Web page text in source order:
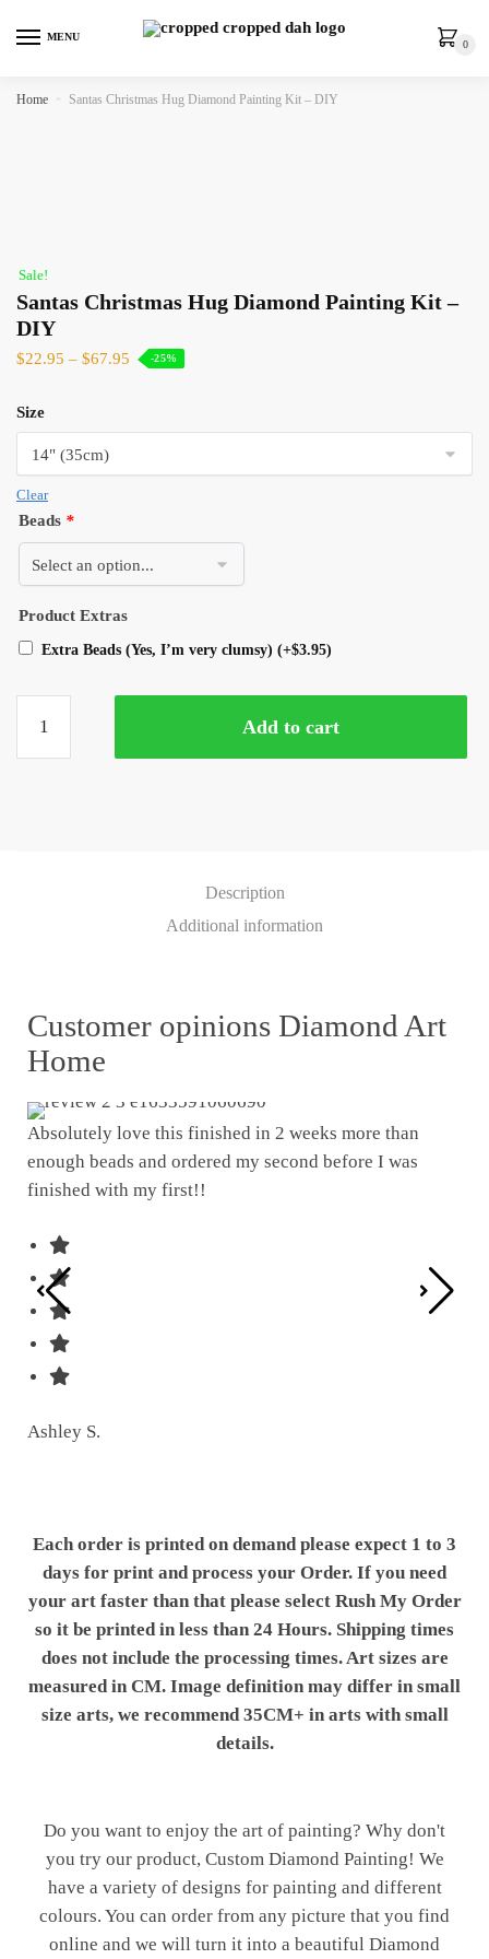
MENU
0
Home » Santas Christmas Hug Diamond Painting Kit – DIY
Sale!
Santas Christmas Hug Diamond Painting Kit –
DIY
$22.95 – $67.95 -25%
Size
Clear
Beads *
Product Extras
Extra Beads (Yes, I’m very clumsy) (+$3.95)
Add to cart
Description
Additional information
Customer opinions Diamond Art
Home
Absolutely love this finished in 2 weeks more than
enough beads and ordered my second before I was
finished with my first!!
Ashley S.
Each order is printed on demand please expect 1 to 3
days for print and process your Order. If you need
your art faster than that please select Rush My Order
so it be printed in less than 24 Hours. Shipping times
does not include the processing times. Art sizes are
measured in CM. Image definition may differ in small
size arts, we recommend 35CM+ in arts with small
details.
Do you want to enjoy the art of painting? Why don't
you try our product, Custom Diamond Painting! We
have a variety of designs for painting and different
colours. You can order from any picture that you find
online and we will turn it into a beautiful Diamond